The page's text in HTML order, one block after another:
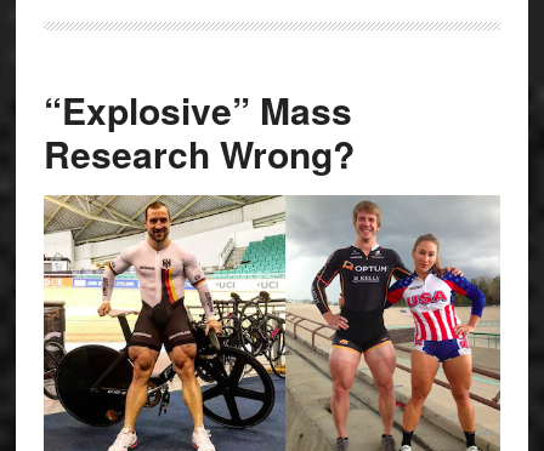
“Explosive” Mass
Research Wrong?